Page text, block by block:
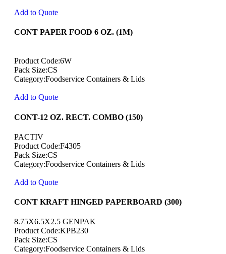
Add to Quote
CONT PAPER FOOD 6 OZ. (1M)
Product Code:6W
Pack Size:CS
Category:Foodservice Containers & Lids
Add to Quote
CONT-12 OZ. RECT. COMBO (150)
PACTIV
Product Code:F4305
Pack Size:CS
Category:Foodservice Containers & Lids
Add to Quote
CONT KRAFT HINGED PAPERBOARD (300)
8.75X6.5X2.5 GENPAK
Product Code:KPB230
Pack Size:CS
Category:Foodservice Containers & Lids